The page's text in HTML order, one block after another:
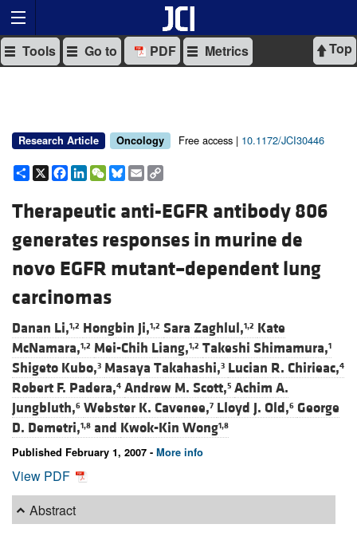
Top
Tools Go to PDF Metrics
Research Article Oncology Free access | 10.1172/JCI30446
Share
X Facebook
LinkedIn
WeChat
Bluesky
Email
Therapeutic anti-EGFR antibody 806
generates responses in murine de
novo EGFR mutant–dependent lung
carcinomas
Danan Li,1,2 Hongbin Ji,1,2 Sara Zaghlul,1,2 Kate
McNamara,1,2 Mei-Chih Liang,1,2 Takeshi Shimamura,1
Shigeto Kubo,3 Masaya Takahashi,3 Lucian R. Chirieac,4
Robert F. Padera,4 Andrew M. Scott,5 Achim A.
Jungbluth,6 Webster K. Cavenee,7 Lloyd J. Old,6 George
D. Demetri,1,8 and Kwok-Kin Wong1,8
Published February 1, 2007 - More info
View PDF
Abstract